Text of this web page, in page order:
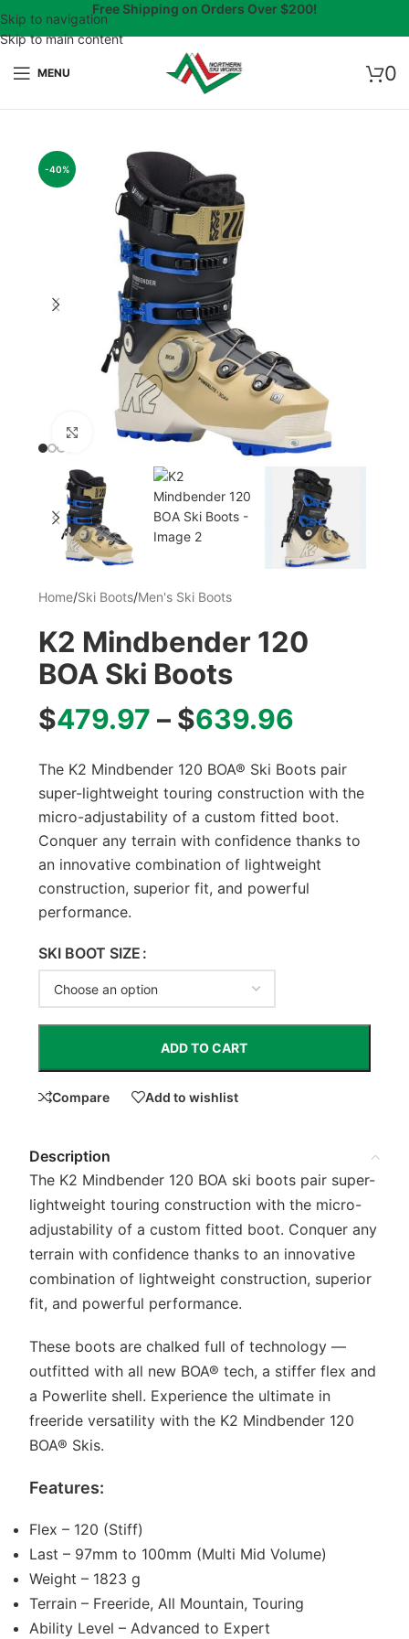
Skip to navigation
Skip to main content
Free Shipping on Orders Over $200!
0
MENU
-40%
Click to enlarge
Home/Ski Boots/Men's Ski Boots
K2 Mindbender 120
BOA Ski Boots
$479.97 – $639.96
The K2 Mindbender 120 BOA® Ski Boots pair
super-lightweight touring construction with the
micro-adjustability of a custom fitted boot.
Conquer any terrain with confidence thanks to
an innovative combination of lightweight
construction, superior fit, and powerful
performance.
SKI BOOT SIZE
ADD TO CART
Compare Add to wishlist
Description
The K2 Mindbender 120 BOA ski boots pair super-
lightweight touring construction with the micro-
adjustability of a custom fitted boot. Conquer any
terrain with confidence thanks to an innovative
combination of lightweight construction, superior
fit, and powerful performance.
These boots are chalked full of technology —
outfitted with all new BOA® tech, a stiffer flex and
a Powerlite shell. Experience the ultimate in
freeride versatility with the K2 Mindbender 120
BOA® Skis.
Features:
Flex – 120 (Stiff)
Last – 97mm to 100mm (Multi Mid Volume)
Weight – 1823 g
Terrain – Freeride, All Mountain, Touring
Ability Level – Advanced to Expert